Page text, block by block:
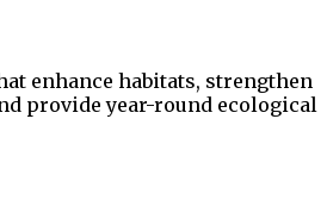
enhance habitats, strengthen
provide year-round ecological